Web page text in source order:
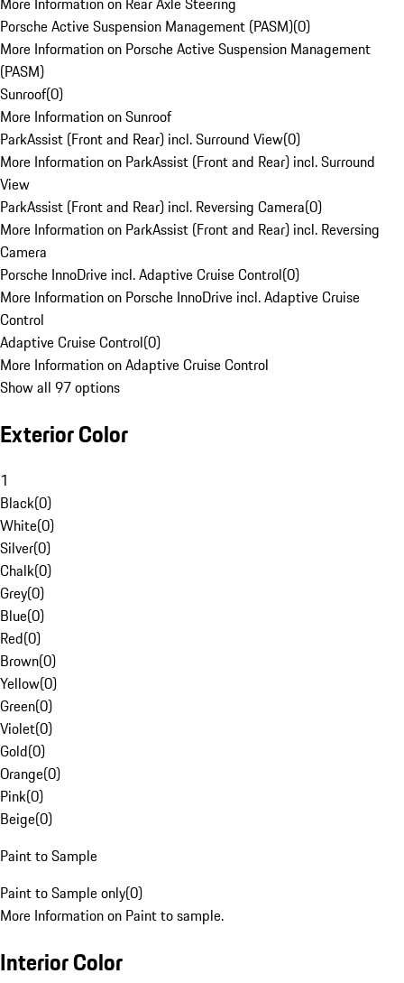
Porsche Active Suspension Management (PASM)(0)
More Information on Porsche Active Suspension Management
(PASM)
Sunroof(0)
More Information on Sunroof
ParkAssist (Front and Rear) incl. Surround View(0)
More Information on ParkAssist (Front and Rear) incl. Surround
View
ParkAssist (Front and Rear) incl. Reversing Camera(0)
More Information on ParkAssist (Front and Rear) incl. Reversing
Camera
Porsche InnoDrive incl. Adaptive Cruise Control(0)
More Information on Porsche InnoDrive incl. Adaptive Cruise
Control
Adaptive Cruise Control(0)
More Information on Adaptive Cruise Control
Show all 97 options
Exterior Color
1
Black(0)
White(0)
Silver(0)
Chalk(0)
Grey(0)
Blue(0)
Red(0)
Brown(0)
Yellow(0)
Green(0)
Violet(0)
Gold(0)
Orange(0)
Pink(0)
Beige(0)
Paint to Sample
Paint to Sample only(0)
More Information on Paint to sample.
Interior Color